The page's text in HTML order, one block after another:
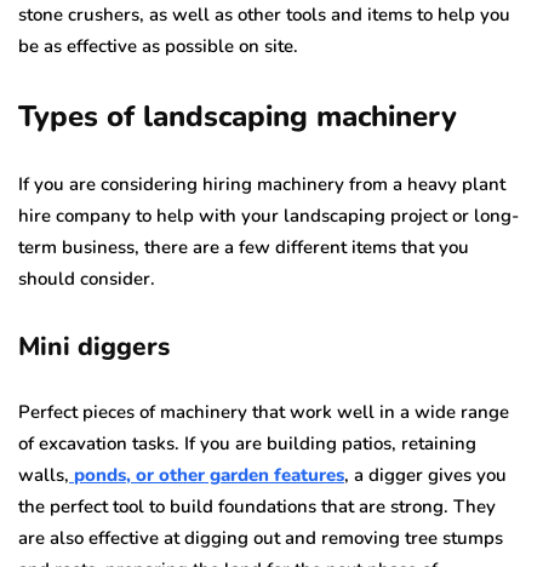
stone crushers, as well as other tools and items to help you
be as effective as possible on site.
Types of landscaping machinery
If you are considering hiring machinery from a heavy plant
hire company to help with your landscaping project or long-
term business, there are a few different items that you
should consider.
Mini diggers
Perfect pieces of machinery that work well in a wide range
of excavation tasks. If you are building patios, retaining
walls, ponds, or other garden features, a digger gives you
the perfect tool to build foundations that are strong. They
are also effective at digging out and removing tree stumps